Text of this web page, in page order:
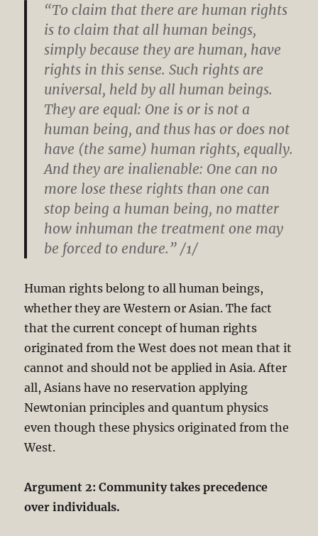
“To claim that there are human rights
is to claim that all human beings,
simply because they are human, have
rights in this sense. Such rights are
universal, held by all human beings.
They are equal: One is or is not a
human being, and thus has or does not
have (the same) human rights, equally.
And they are inalienable: One can no
more lose these rights than one can
stop being a human being, no matter
how inhuman the treatment one may
be forced to endure.” /1/
Human rights belong to all human beings,
whether they are Western or Asian. The fact
that the current concept of human rights
originated from the West does not mean that it
cannot and should not be applied in Asia. After
all, Asians have no reservation applying
Newtonian principles and quantum physics
even though these physics originated from the
West.
Argument 2: Community takes precedence
over individuals.